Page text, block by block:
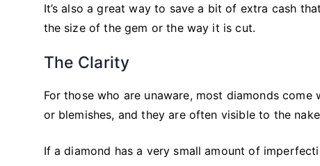
It’s also a great way to save a bit of extra cash
the size of the gem or the way it is cut.
The Clarity
For those who are unaware, most diamonds
or blemishes, and they are often visible to the
If a diamond has a very small amount of